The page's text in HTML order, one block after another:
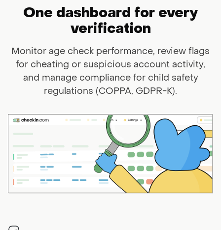
One dashboard for every
verification
Monitor age check performance, review flags
for cheating or suspicious account activity,
and manage compliance for child safety
regulations (COPPA, GDPR-K).